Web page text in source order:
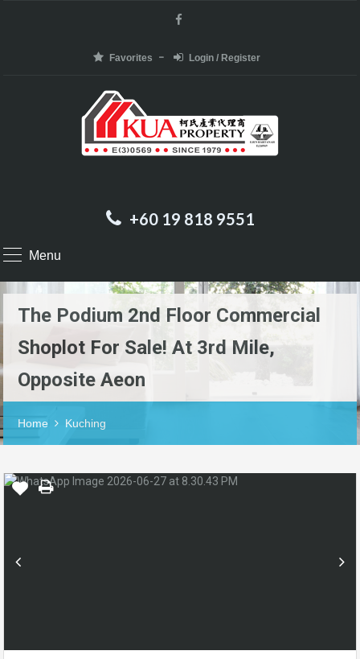
Favorites Login / Register
+60 19 818 9551
Menu
The Podium 2nd Floor Commercial
Shoplot For Sale! At 3rd Mile,
Opposite Aeon
Home Kuching